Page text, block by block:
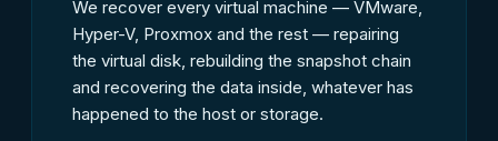
We recover every virtual machine — VMware,
Hyper-V, Proxmox and the rest — repairing
the virtual disk, rebuilding the snapshot chain
and recovering the data inside, whatever has
happened to the host or storage.